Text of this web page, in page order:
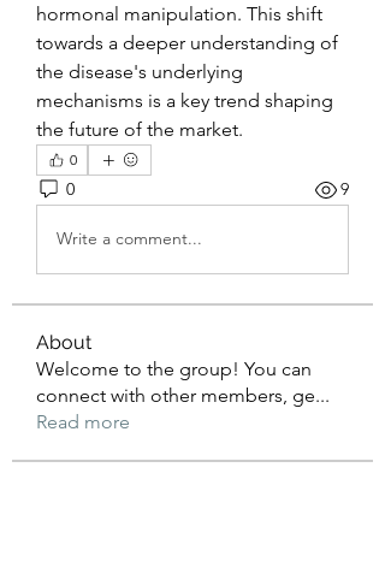
hormonal manipulation. This shift
towards a deeper understanding of
the disease's underlying
mechanisms is a key trend shaping
the future of the market.
0
0 9
Write a comment...
About
Welcome to the group! You can
connect with other members, ge...
Read more